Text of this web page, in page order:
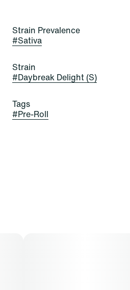
Strain Prevalence
#Sativa
Strain
#Daybreak Delight (S)
Tags
#Pre-Roll